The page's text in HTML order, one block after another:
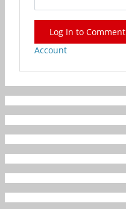
Log In to Comment
Account